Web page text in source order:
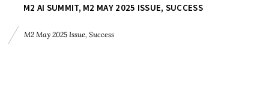
M2 AI SUMMIT, M2 MAY 2025 ISSUE, SUCCESS
M2 May 2025 Issue Success